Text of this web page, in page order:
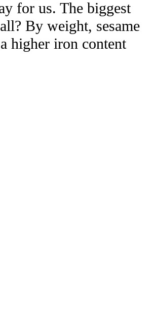
for us. The biggest
By weight, sesame
higher iron content